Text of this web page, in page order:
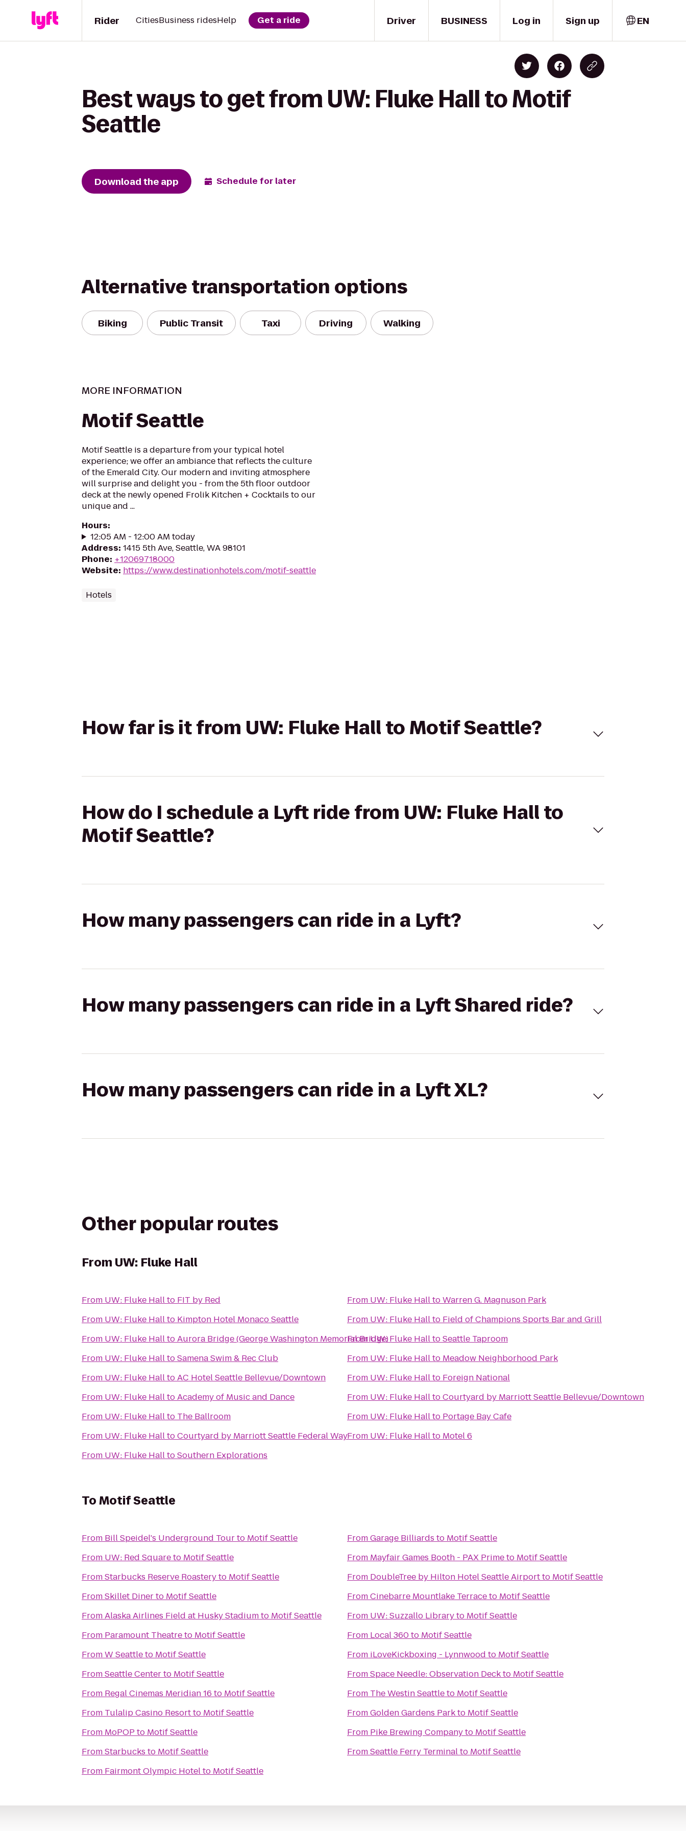
Driver
Rider CitiesBusiness ridesHelp Get a ride BUSINESS Log in Sign up EN
Best ways to get from UW: Fluke Hall to Motif
Seattle
Download the app Schedule for later
Alternative transportation options
Biking Public Transit Taxi Driving Walking
MORE INFORMATION
Motif Seattle
Motif Seattle is a departure from your typical hotel
experience; we offer an ambiance that reflects the culture
of the Emerald City. Our modern and inviting atmosphere
will surprise and delight you - from the 5th floor outdoor
deck at the newly opened Frolik Kitchen + Cocktails to our
unique and ...
Hours:
12:05 AM - 12:00 AM today
Address: 1415 5th Ave, Seattle, WA 98101
Phone: +12069718000
Website: https://www.destinationhotels.com/motif-seattle
Hotels
How far is it from UW: Fluke Hall to Motif Seattle?
How do I schedule a Lyft ride from UW: Fluke Hall to
Motif Seattle?
How many passengers can ride in a Lyft?
How many passengers can ride in a Lyft Shared ride?
How many passengers can ride in a Lyft XL?
Other popular routes
From UW: Fluke Hall
From UW: Fluke Hallto FIT by Red
From UW: Fluke Hallto Kimpton Hotel Monaco Seattle
From UW: Fluke HalltoAurora Bridge (George Washington Memorial Bridge)
From UW: Fluke HalltoSamena Swim & Rec Club
From UW: Fluke HalltoAC Hotel Seattle Bellevue/Downtown
From UW: Fluke HalltoAcademy of Music and Dance
From UW: Fluke Hallto The Ballroom
From UW: Fluke HalltoCourtyard by Marriott Seattle Federal Way
From UW: Fluke HalltoSouthern Explorations
From UW: Fluke HalltoWarren G. Magnuson Park
From UW: Fluke Hallto Field of Champions Sports Bar and Grill
FromUW: Fluke HalltoSeattle Taproom
From UW: Fluke Hallto Meadow Neighborhood Park
From UW: Fluke Hallto Foreign National
From UW: Fluke HalltoCourtyard by Marriott Seattle Bellevue/Downtown
From UW: Fluke Hallto Portage Bay Cafe
From UW: Fluke Hallto Motel 6
ToMotif Seattle
From Bill Speidel's Underground Tourto Motif Seattle
From UW: Red Squareto Motif Seattle
FromStarbucks Reserve Roasteryto Motif Seattle
FromSkillet Dinerto Motif Seattle
FromAlaska Airlines Field at Husky Stadiumto Motif Seattle
From Paramount Theatreto Motif Seattle
FromW Seattleto Motif Seattle
FromSeattle Centerto Motif Seattle
From Regal Cinemas Meridian 16 to Motif Seattle
From Tulalip Casino Resortto Motif Seattle
From MoPOP to Motif Seattle
FromStarbucks to Motif Seattle
From Fairmont Olympic Hotelto Motif Seattle
FromGarage Billiards to Motif Seattle
From Mayfair Games Booth - PAX Primeto Motif Seattle
From DoubleTree by Hilton Hotel Seattle Airportto Motif Seattle
FromCinebarre Mountlake Terraceto Motif Seattle
From UW: Suzzallo Libraryto Motif Seattle
From Local 360to Motif Seattle
From iLoveKickboxing - Lynnwood to Motif Seattle
FromSpace Needle: Observation Deckto Motif Seattle
From The Westin Seattleto Motif Seattle
FromGolden Gardens Parkto Motif Seattle
From Pike Brewing Companyto Motif Seattle
FromSeattle Ferry Terminalto Motif Seattle